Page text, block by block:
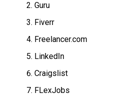
Guru
Fiverr
Freelancer.com
LinkedIn
Craigslist
FLexJobs